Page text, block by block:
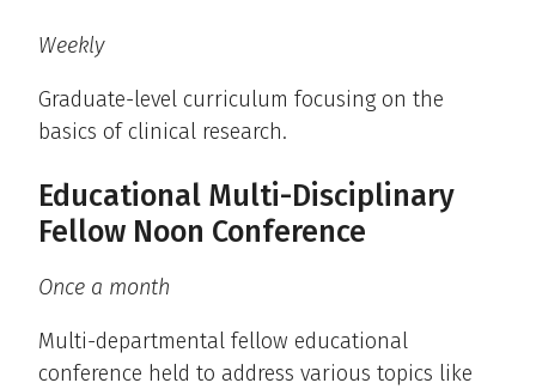
Weekly
Graduate-level curriculum focusing on the
basics of clinical research.
Educational Multi-Disciplinary
Fellow Noon Conference
Once a month
Multi-departmental fellow educational
conference held to address various topics like